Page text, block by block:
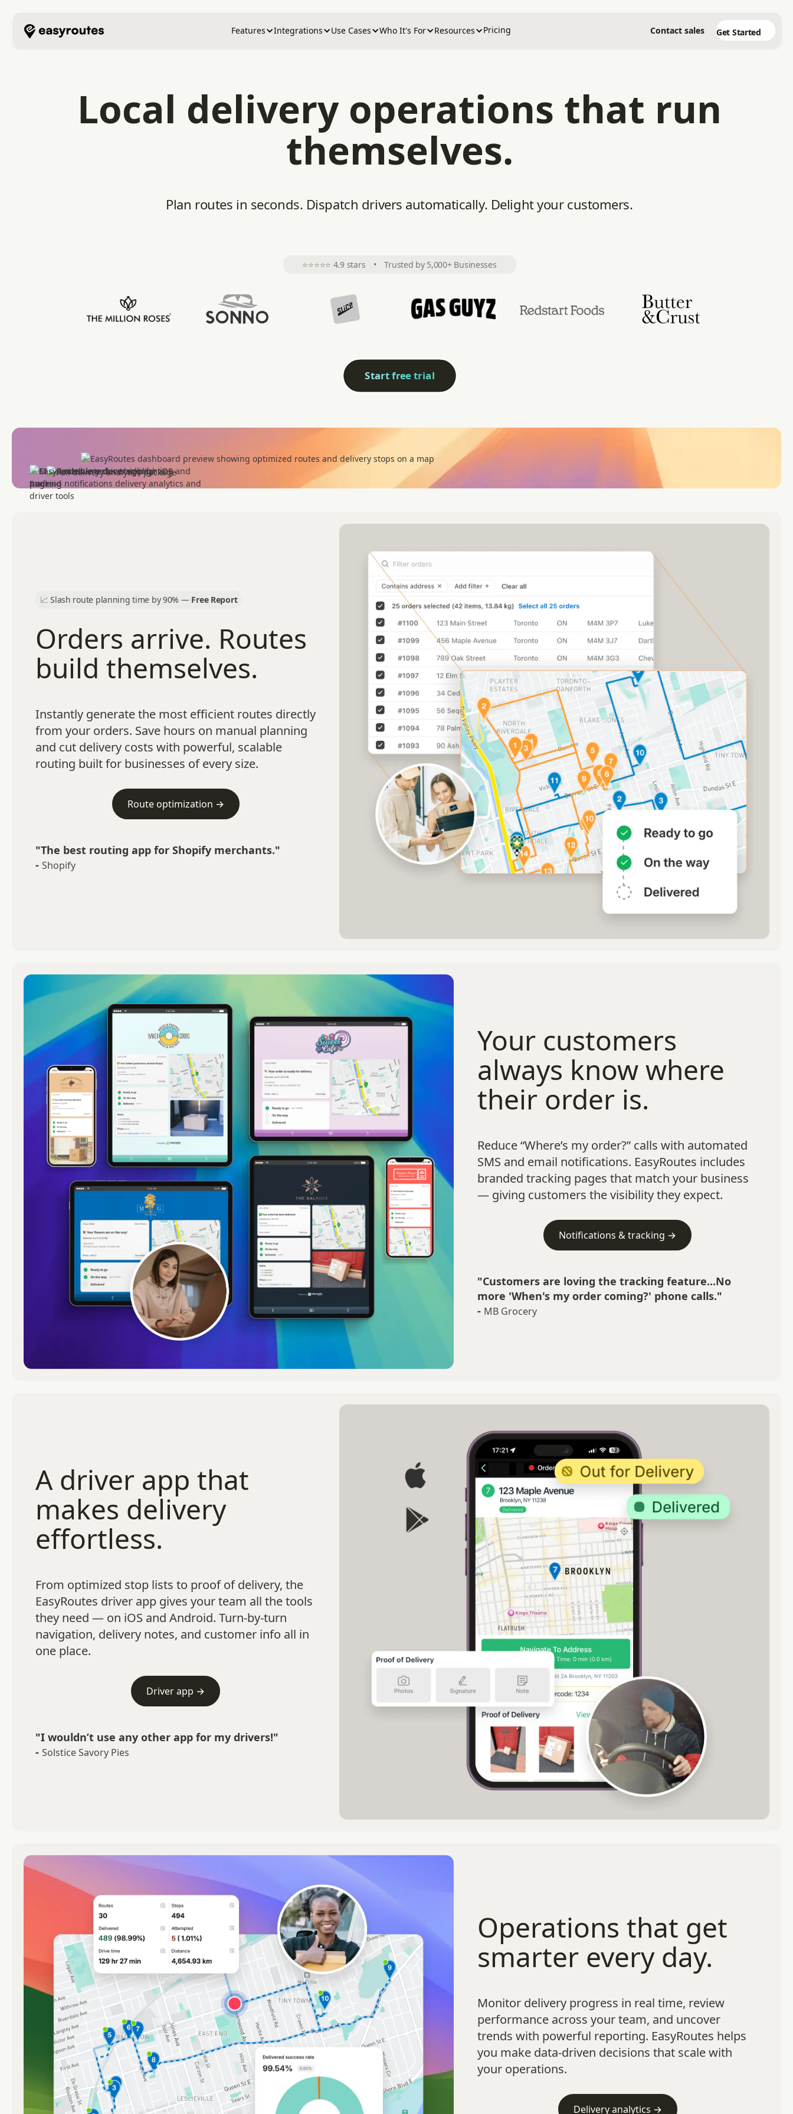
Features Integrations Use Cases Who It's For Resources Pricing Contact sales Get Started
Local delivery operations that run
themselves.
Plan routes in seconds. Dispatch drivers automatically. Delight your customers.
⭐⭐⭐⭐⭐ 4.9 stars • Trusted by 5,000+ Businesses
Start free trial
📈Slash route planning time by 90% — Free Report
Orders arrive. Routes
build themselves.
Instantly generate the most efficient routes directly
from your orders. Save hours on manual planning
and cut delivery costs with powerful, scalable
routing built for businesses of every size.
Route optimization →
"The best routing app for Shopify merchants."
- Shopify
Your customers
always know where
their order is.
Reduce “Where’s my order?” calls with automated
SMS and email notifications. EasyRoutes includes
branded tracking pages that match your business
— giving customers the visibility they expect.
Notifications & tracking →
"Customers are loving the tracking feature...No
more 'When's my order coming?' phone calls."
- MB Grocery
A driver app that
makes delivery
effortless.
From optimized stop lists to proof of delivery, the
EasyRoutes driver app gives your team all the tools
they need — on iOS and Android. Turn-by-turn
navigation, delivery notes, and customer info all in
one place.
Driver app →
"I wouldn’t use any other app for my drivers!"
- Solstice Savory Pies
Operations that get
smarter every day.
Monitor delivery progress in real time, review
performance across your team, and uncover
trends with powerful reporting. EasyRoutes helps
you make data-driven decisions that scale with
your operations.
Delivery analytics →